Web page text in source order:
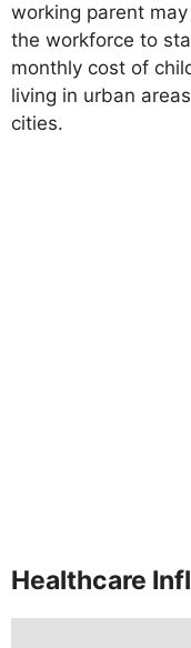
working parent
the workforce to
monthly cost of
living in urban
cities.
Healthcare